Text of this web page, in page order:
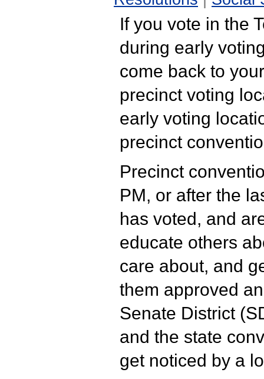
If you vote in the
during early
come back to
precinct voting
early voting
precinct
Precinct
PM, or after the
has voted, and
educate others
care about, and
them approved
Senate District
and the state
get noticed by a